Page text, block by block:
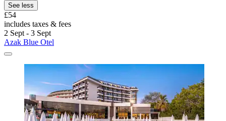
See less
£54
includes taxes & fees
2 Sept - 3 Sept
Azak Blue Otel